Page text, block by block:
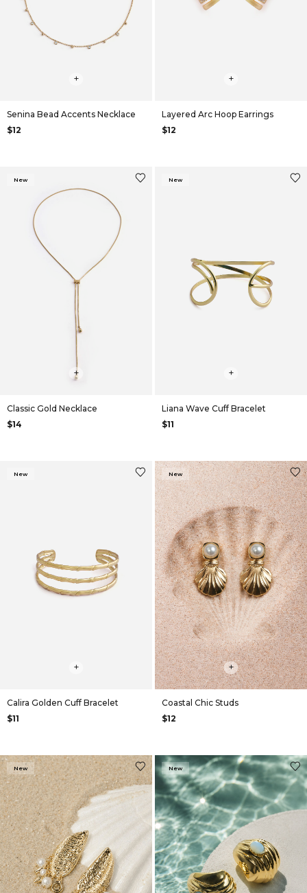
+
Senina Bead Accents Necklace
$12
+
Layered Arc Hoop Earrings
$12
New
+
Classic Gold Necklace
$14
New
+
Liana Wave Cuff Bracelet
$11
New
+
Calira Golden Cuff Bracelet
$11
New
+
Coastal Chic Studs
$12
New New